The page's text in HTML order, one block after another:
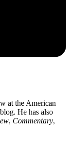
at the American
He has also
, Commentary,